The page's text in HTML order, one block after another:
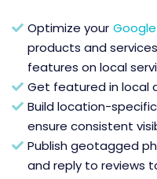
Optimize your
products and
features on local
Get featured in local
Build location-
ensure consistent
Publish geotagged
and reply to reviews